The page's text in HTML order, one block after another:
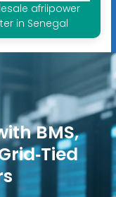
afriipower
in Senegal
BMS,